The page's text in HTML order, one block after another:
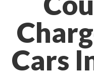
Cars